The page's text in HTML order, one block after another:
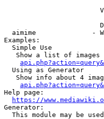
aimime              -
Examples:
  Simple Use
Show a list of images
  Using as Generator
Show info about 4
Help page:
https://
Generator:
This module may be